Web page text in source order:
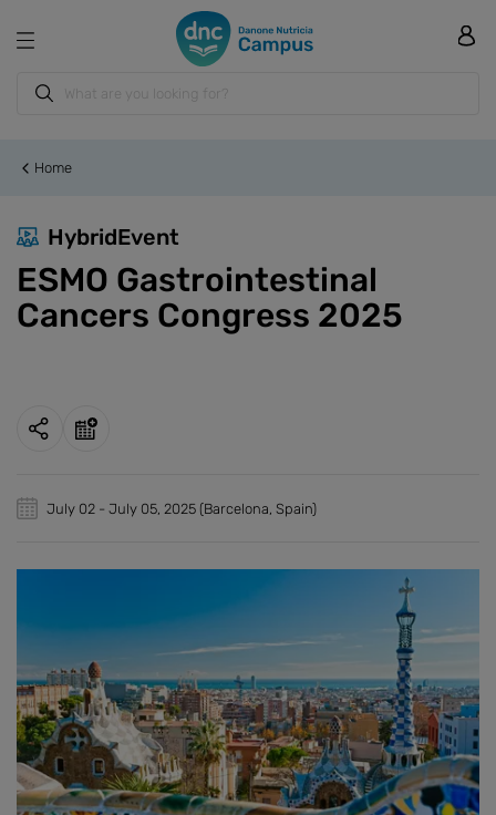
Home
HybridEvent
ESMO Gastrointestinal
Cancers Congress 2025
July 02 - July 05, 2025 (Barcelona, Spain)